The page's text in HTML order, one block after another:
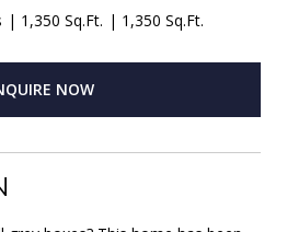
1,350 Sq.Ft. 1,350 Sq.Ft.
NOW